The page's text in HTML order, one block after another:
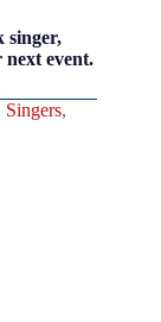
singer,
event.
Singers,